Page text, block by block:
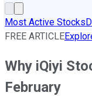
Most Active Stocks
FREE ARTICLE
Why iQiyi
February